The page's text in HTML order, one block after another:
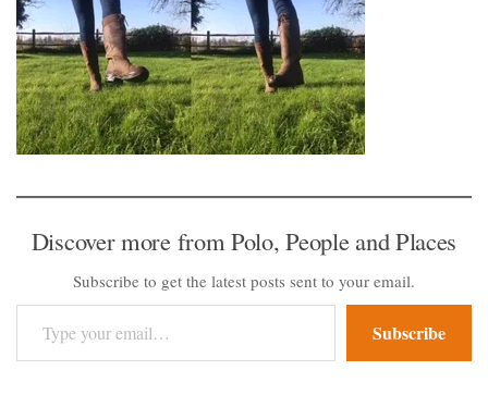
Discover more from Polo, People and Places
Subscribe to get the latest posts sent to your email.
Type your email…
Subscribe